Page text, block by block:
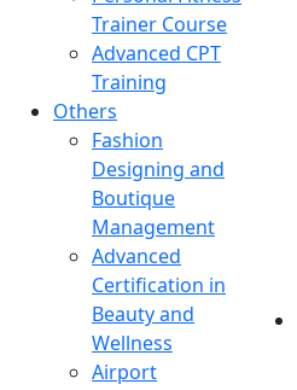
Trainer Course
Advanced CPT
Training
Others
Fashion
Designing and
Boutique
Management
Advanced
Certification in
Beauty and
Wellness
Airport